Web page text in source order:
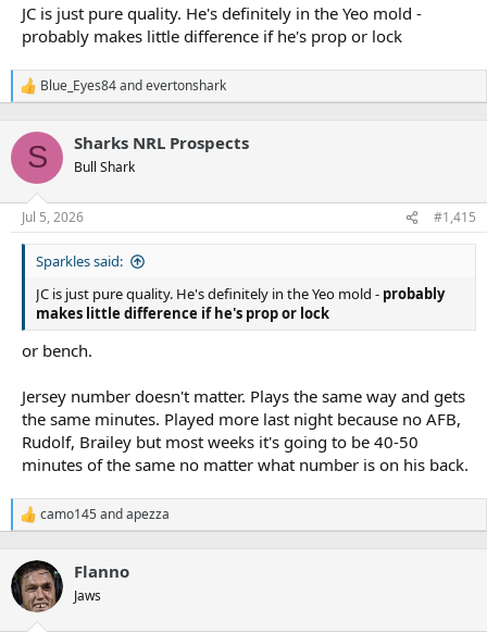
JC is just pure quality. He's definitely in the Yeo mold -
probably makes little difference if he's prop or lock
R
e
c
i
n
s
Blue_Eyes84andevertonshark
S Sharks NRL Prospects
Bull Shark
Jul 5, 2026 #1,415
Sparkles said:
JC is just pure quality. He's definitely in the Yeo mold - probably
makes little difference if he's prop or lock
or bench.
Jersey number doesn't matter. Plays the same way and gets
the same minutes. Played more last night because no AFB,
Rudolf, Brailey but most weeks it's going to be 40-50
minutes of the same no matter what number is on his back.
R
e
c
t
i
camo145andapezza
Flanno
Jaws